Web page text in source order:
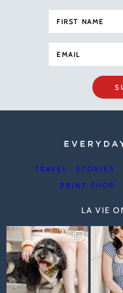
TRAVEL STORIES
PRINT SHOP
LA VIE